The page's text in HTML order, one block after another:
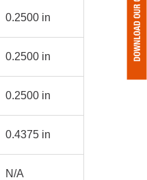
0.2500 in
0.2500 in
0.2500 in
0.4375 in
N/A